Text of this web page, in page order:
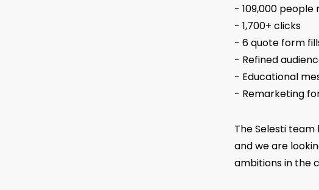
- 109,000 people
- 1,700+ clicks
- 6 quote form
- Refined
- Educational
- Remarketing
The Selesti
and we are
ambitions in the